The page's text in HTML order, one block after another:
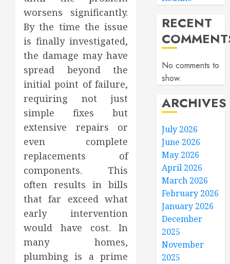
worsens significantly.
By the time the issue
is finally investigated,
the damage may have
spread beyond the
initial point of failure,
requiring not just
simple fixes but
extensive repairs or
even complete
replacements of
components. This
often results in bills
that far exceed what
early intervention
would have cost. In
many homes,
plumbing is a prime
RECENT
No comments to
show.
ARCHIVES
July 2026
June 2026
May 2026
April 2026
March 2026
February 2026
January 2026
December
2025
November
2025